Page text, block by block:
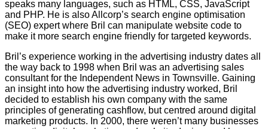
speaks many languages, such as HTML, CSS, JavaScript
and PHP. He is also Allcorp’s search engine optimisation
(SEO) expert where Bril can manipulate website code to
make it more search engine friendly for targeted keywords.
Bril’s experience working in the advertising industry dates all
the way back to 1998 when Bril was an advertising sales
consultant for the Independent News in Townsville. Gaining
an insight into how the advertising industry worked, Bril
decided to establish his own company with the same
principles of generating cashflow, but centred around digital
marketing products. In 2000, there weren’t many businesses